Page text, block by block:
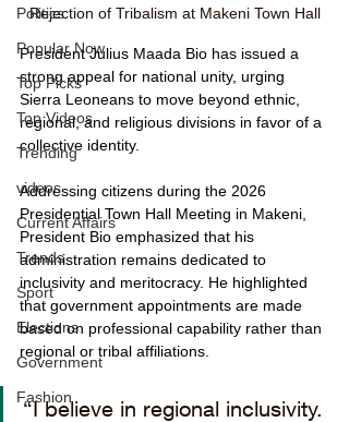
Politics
Popular Now
Top Picks
Top Videos
Trending
videos
Current Affairs
Trends
Sport
Elections
Government
Fashion
Rejection of Tribalism at Makeni Town Hall
President Julius Maada Bio has issued a
strong appeal for national unity, urging
Sierra Leoneans to move beyond ethnic,
regional, and religious divisions in favor of a
collective identity.
Addressing citizens during the 2026
Presidential Town Hall Meeting in Makeni,
President Bio emphasized that his
administration remains dedicated to
inclusivity and meritocracy. He highlighted
that government appointments are made
based on professional capability rather than
regional or tribal affiliations.
“I believe in regional inclusivity.